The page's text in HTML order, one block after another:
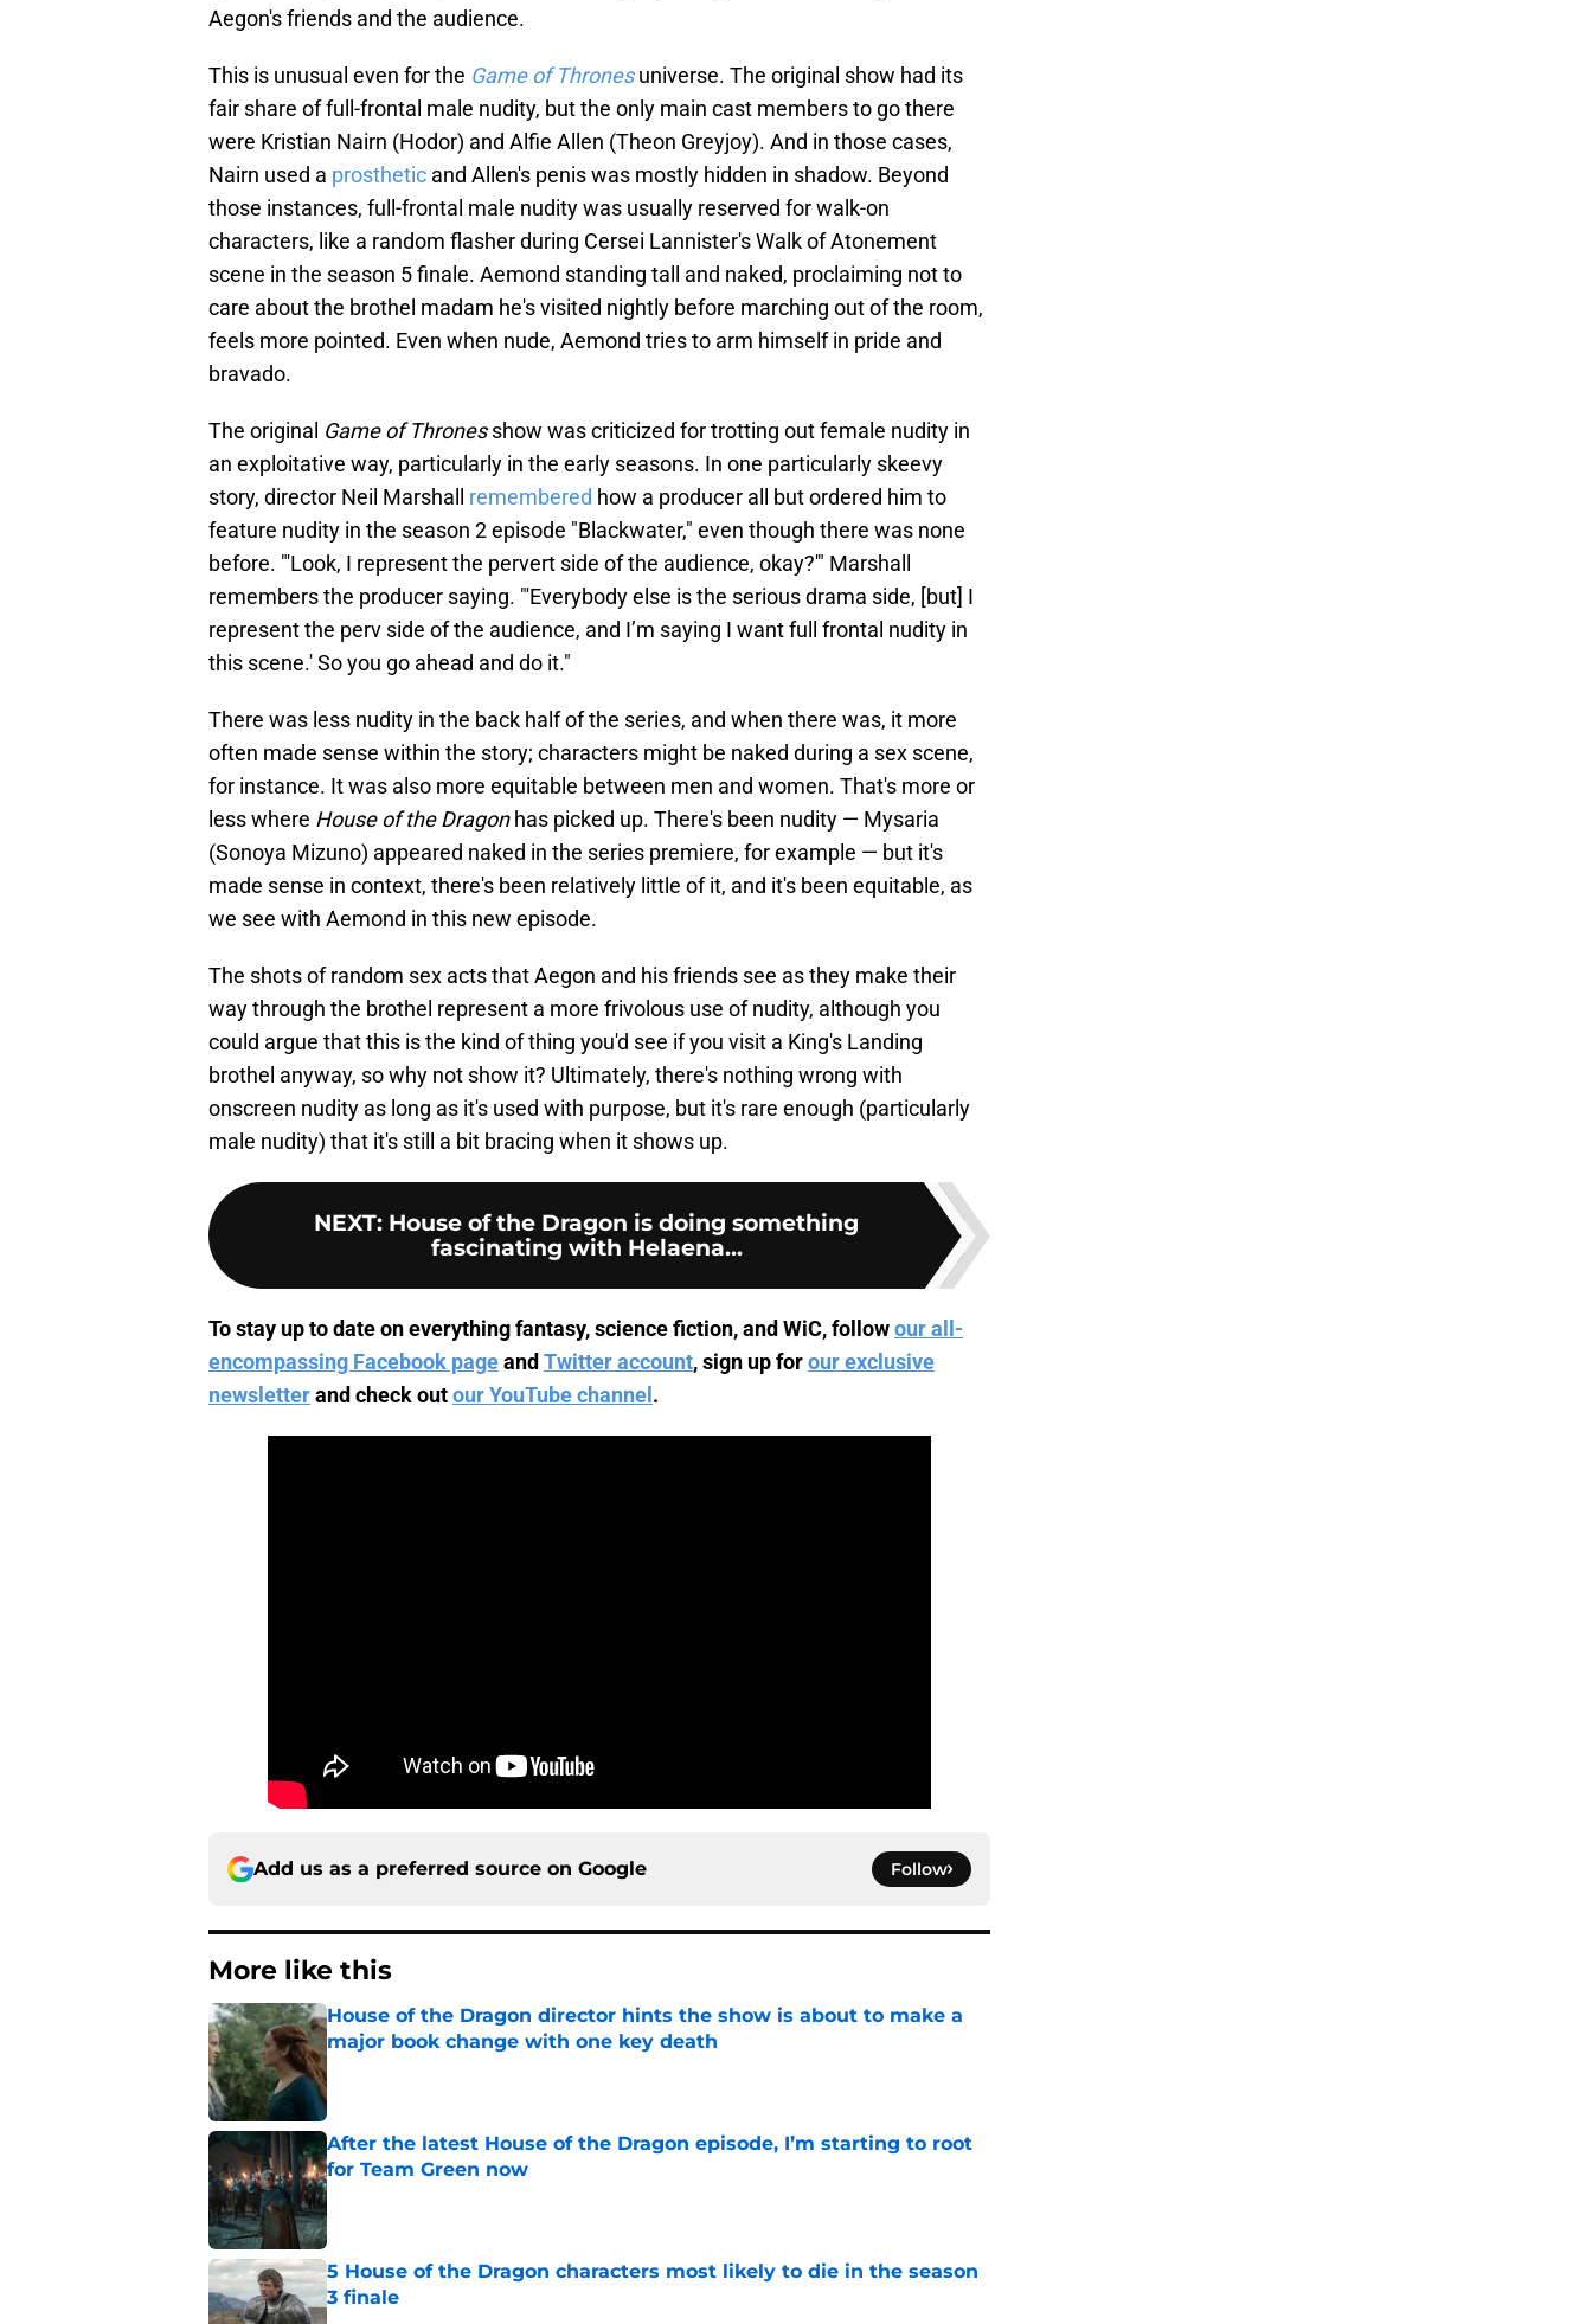
Aegon's friends and the audience.
This is unusual even for the Game of Thrones universe. The original show had its
fair share of full-frontal male nudity, but the only main cast members to go there
were Kristian Nairn (Hodor) and Alfie Allen (Theon Greyjoy). And in those cases,
Nairn used a prosthetic and Allen's penis was mostly hidden in shadow. Beyond
those instances, full-frontal male nudity was usually reserved for walk-on
characters, like a random flasher during Cersei Lannister's Walk of Atonement
scene in the season 5 finale. Aemond standing tall and naked, proclaiming not to
care about the brothel madam he's visited nightly before marching out of the room,
feels more pointed. Even when nude, Aemond tries to arm himself in pride and
bravado.
The original Game of Thronesshow was criticized for trotting out female nudity in
an exploitative way, particularly in the early seasons. In one particularly skeevy
story, director Neil Marshall remembered how a producer all but ordered him to
feature nudity in the season 2 episode "Blackwater," even though there was none
before. "'Look, I represent the pervert side of the audience, okay?'" Marshall
remembers the producer saying. "'Everybody else is the serious drama side, [but] I
represent the perv side of the audience, and I’m saying I want full frontal nudity in
this scene.' So you go ahead and do it."
There was less nudity in the back half of the series, and when there was, it more
often made sense within the story; characters might be naked during a sex scene,
for instance. It was also more equitable between men and women. That's more or
less where House of the Dragonhas picked up. There's been nudity — Mysaria
(Sonoya Mizuno) appeared naked in the series premiere, for example — but it's
made sense in context, there's been relatively little of it, and it's been equitable, as
we see with Aemond in this new episode.
The shots of random sex acts that Aegon and his friends see as they make their
way through the brothel represent a more frivolous use of nudity, although you
could argue that this is the kind of thing you'd see if you visit a King's Landing
brothel anyway, so why not show it? Ultimately, there's nothing wrong with
onscreen nudity as long as it's used with purpose, but it's rare enough (particularly
male nudity) that it's still a bit bracing when it shows up.
NEXT: House of the Dragon is doing something
fascinating with Helaena...
To stay up to date on everything fantasy, science fiction, and WiC, followour all-
encompassing Facebook pageand Twitter account, sign up forour exclusive
newsletterand check outour YouTube channel .
Add us as a preferred source on Google Follow
More like this
House of the Dragon director hints the show is about to make a
major book change with one key death
After the latest House of the Dragon episode, I’m starting to root
for Team Green now
Published by on Invalid Date
5 House of the Dragon characters most likely to die in the season
3 finale